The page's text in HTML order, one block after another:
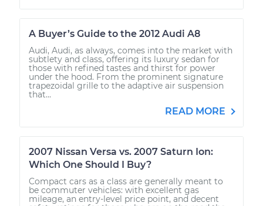
A Buyer’s Guide to the 2012 Audi A8
Audi, Audi, as always, comes into the market with
subtlety and class, offering its luxury sedan for
those with refined tastes and thirst for power
under the hood. From the prominent signature
trapezoidal grille to the adaptive air suspension
that...
READ MORE
2007 Nissan Versa vs. 2007 Saturn Ion:
Which One Should I Buy?
Compact cars as a class are generally meant to
be commuter vehicles: with excellent gas
mileage, an entry-level price point, and decent